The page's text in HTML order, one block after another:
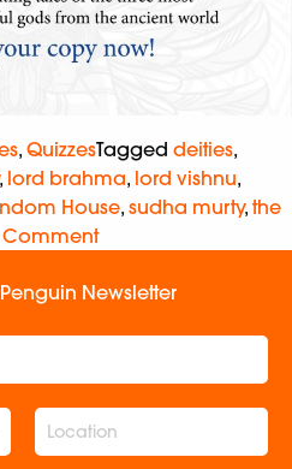
, QuizzesTagged deities,
, lord brahma, lord vishnu,
House, sudha murty, the
Comment
Newsletter